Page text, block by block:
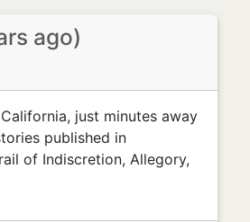
ago)
just minutes away
published in
of Indiscretion, Allegory,